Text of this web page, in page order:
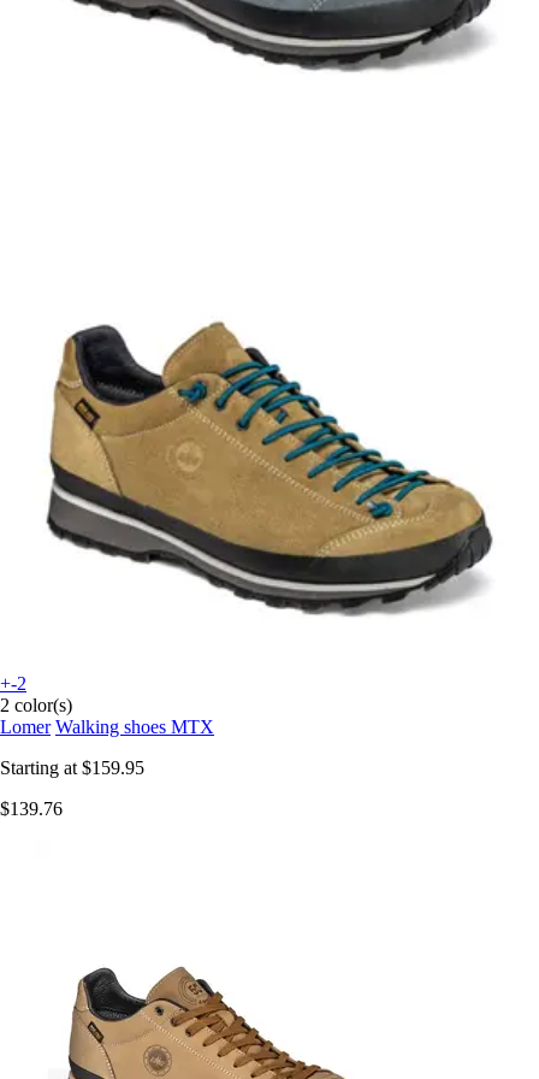
+-2
2 color(s)
Lomer Walking shoes MTX
Starting at $159.95
$139.76